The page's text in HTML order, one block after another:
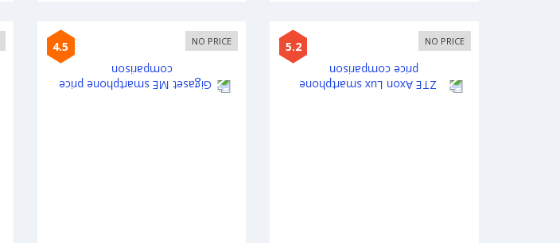
4.5 NO PRICE 5.2 NO PRICE